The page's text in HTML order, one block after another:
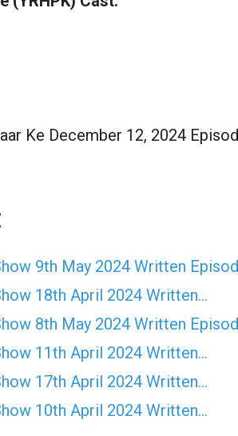
Ke December 12, 2024
9th May 2024 Written
18th April 2024 Written…
8th May 2024 Written
11th April 2024 Written…
17th April 2024 Written…
10th April 2024 Written…